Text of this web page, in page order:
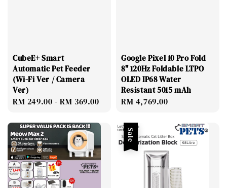
CubeE+ Smart
Automatic Pet Feeder
(Wi-Fi Ver / Camera
Ver)
Regular
RM 249.00 -RM 369.00
Google Pixel 10 Pro Fold
8" 120Hz Foldable LTPO
OLED IP68 Water
Resistant 5015 mAh
Regular
RM 4,769.00
Sale